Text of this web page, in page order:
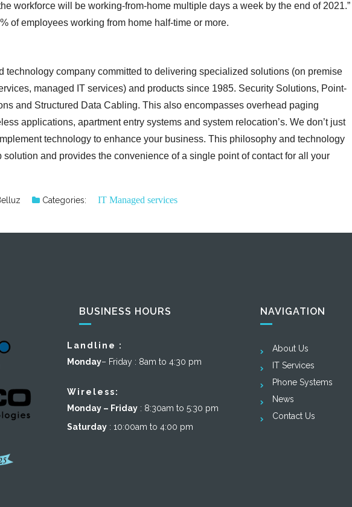
workforce will be working-from-home multiple days a week by the end of 2021.”
of employees working from home half-time or more.
technology company committed to delivering specialized solutions (on premise
managed IT services) and products since 1985. Security Solutions, Point-
and Structured Data Cabling. This also encompasses overhead paging
applications, apartment entry systems and system relocation’s. We don’t just
technology to enhance your business. This philosophy and technology
solution and provides the convenience of a single point of contact for all your
Categories: IT Managed services
BUSINESS HOURS
Landline :
Monday– Friday : 8am to 4:30 pm
Wireless:
Monday – Friday : 8:30am to 5:30 pm
Saturday : 10:00am to 4:00 pm
NAVIGATION
About Us
IT Services
Phone Systems
News
Contact Us